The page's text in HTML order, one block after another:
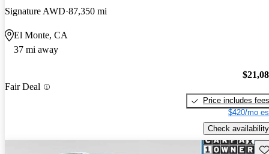
Signature AWD 87,350 mi
El Monte, CA
37 mi away
Fair Deal
Price includes fees
$420/mo
Check availability